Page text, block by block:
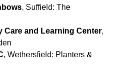
, Suffield: The
Care and Learning Center,
, Wethersfield: Planters &